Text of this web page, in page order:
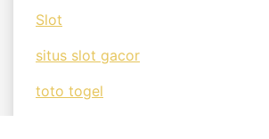
Slot
situs slot gacor
toto togel